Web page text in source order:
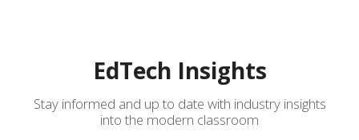
EdTech Insights
Stay informed and up to date with industry insights
into the modern classroom